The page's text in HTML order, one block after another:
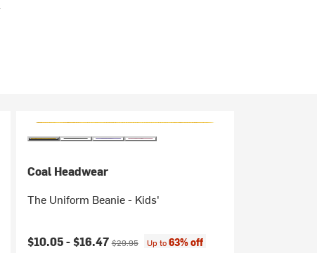
Coal Headwear
The Uniform Beanie - Kids'
Current price:
$10.05 -$16.47Original price:
$29.95 Up to63% off